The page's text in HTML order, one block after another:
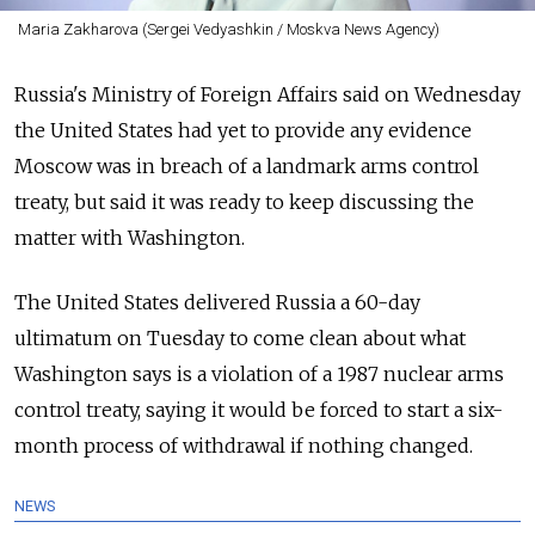
Maria Zakharova (Sergei Vedyashkin / Moskva News Agency)
Russia's Ministry of Foreign Affairs said on Wednesday
the United States had yet to provide any evidence
Moscow was in breach of a landmark arms control
treaty, but said it was ready to keep discussing the
matter with Washington.
The United States delivered Russia a 60-day
ultimatum on Tuesday to come clean about what
Washington says is a violation of a 1987 nuclear arms
control treaty, saying it would be forced to start a six-
month process of withdrawal if nothing changed.
NEWS